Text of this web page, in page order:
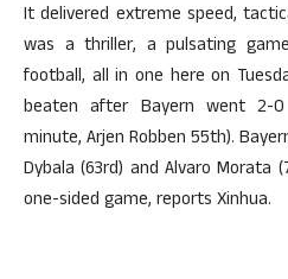
It delivered extreme speed,
was a thriller, a pulsating
football, all in one here on
beaten after Bayern went 2-
minute, Arjen Robben 55th).
Dybala (63rd) and Alvaro
one-sided game, reports Xinhua.